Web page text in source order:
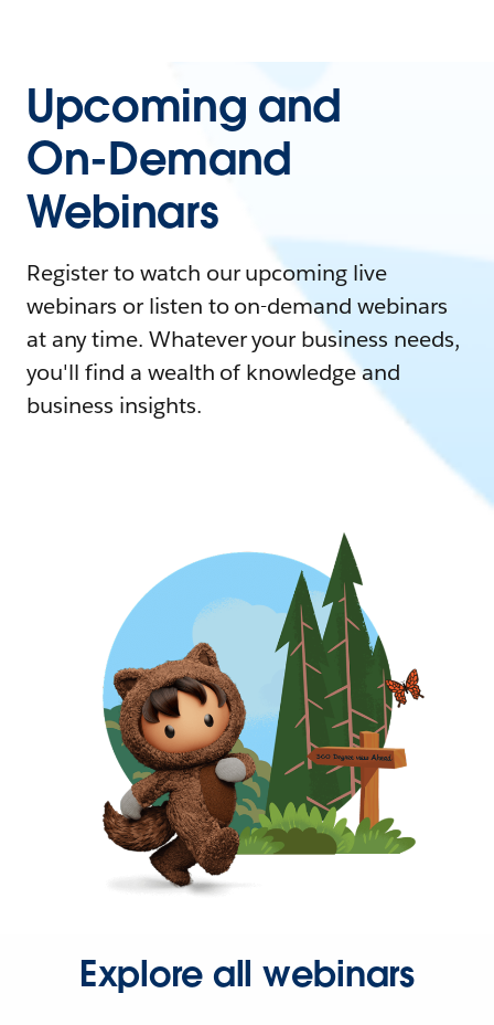
Upcoming and
On-Demand
Webinars
Register to watch our upcoming live
webinars or listen to on-demand webinars
at any time. Whatever your business needs,
you'll find a wealth of knowledge and
business insights.
Explore all webinars